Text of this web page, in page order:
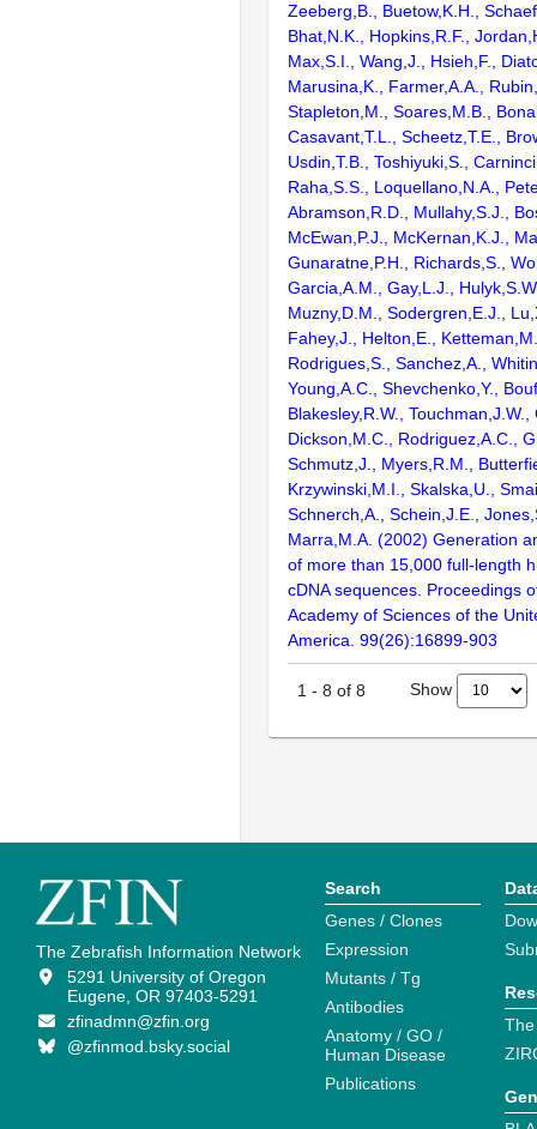
Zeeberg,B., Buetow,K.H.,
Bhat,N.K., Hopkins,R.F.,
Max,S.I., Wang,J., Hsieh,F.,
Marusina,K., Farmer,A.A.,
Stapleton,M., Soares,M.B.,
Casavant,T.L., Scheetz,T.E.,
Usdin,T.B., Toshiyuki,S.,
Raha,S.S., Loquellano,N.A.,
Abramson,R.D., Mullahy,S.J.,
McEwan,P.J., McKernan,K.J.,
Gunaratne,P.H., Richards,S.,
Garcia,A.M., Gay,L.J.,
Muzny,D.M., Sodergren,E.J.,
Fahey,J., Helton,E.,
Rodrigues,S., Sanchez,A.,
Young,A.C., Shevchenko,Y.,
Blakesley,R.W., Touchman,J.W.,
Dickson,M.C., Rodriguez,A.C.,
Schmutz,J., Myers,R.M.,
Krzywinski,M.I., Skalska,U.,
Schnerch,A., Schein,J.E.,
Marra,M.A. (2002) Generation
of more than 15,000 full-length
cDNA sequences. Proceedings
Academy of Sciences of the
America. 99(26):16899-903
1 - 8 of 8 Show
The Zebrafish Information Network
5291 University of Oregon
Eugene, OR 97403-5291
zfinadmn@zfin.org
@zfinmod.bsky.social
Search
Genes / Clones
Expression
Mutants / Tg
Antibodies
Anatomy / GO /
Human Disease
Publications